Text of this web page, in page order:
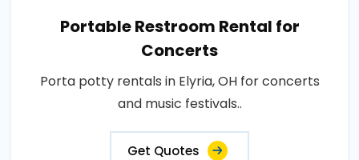
Portable Restroom Rental for
Concerts
Porta potty rentals in Elyria, OH for concerts
and music festivals..
Get Quotes